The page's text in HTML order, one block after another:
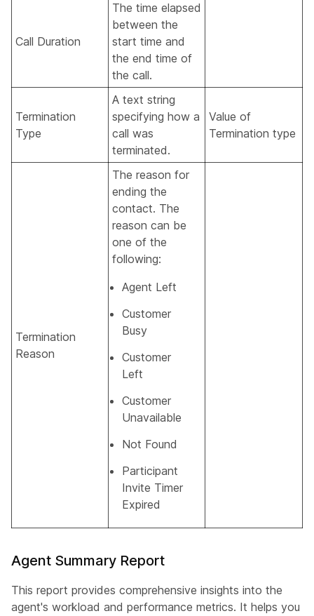
Call Duration
The time elapsed
between the
start time and
the end time of
the call.
Termination
Type
A text string
specifying how a
call was
terminated.
Value of
Termination type
Termination
Reason
The reason for
ending the
contact. The
reason can be
one of the
following:
Agent Left
Customer
Busy
Customer
Left
Customer
Unavailable
Not Found
Participant
Invite Timer
Expired
Agent Summary Report
This report provides comprehensive insights into the
agent's workload and performance metrics. It helps you